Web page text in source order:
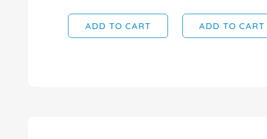
ADD TO CART ADD TO CART